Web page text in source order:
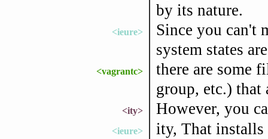
by its nature.
<ieure>
Since you can't
system states
<vagrantc>
there are some
group, etc.) that
<ity> However, you
<ieure> ity, That installs